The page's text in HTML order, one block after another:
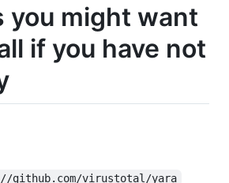
you might want
if you have not
github.com/virustotal/yara